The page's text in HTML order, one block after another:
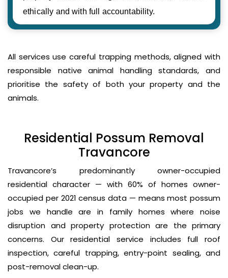
ethically and with full accountability.
All services use careful trapping methods, aligned with
responsible native animal handling standards, and
prioritise the safety of both your property and the
animals.
Residential Possum Removal
Travancore
Travancore’s predominantly owner-occupied
residential character — with 60% of homes owner-
occupied per 2021 census data — means most possum
jobs we handle are in family homes where noise
disruption and property protection are the primary
concerns. Our residential service includes full roof
inspection, careful trapping, entry-point sealing, and
post-removal clean-up.